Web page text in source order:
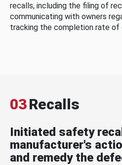
recalls, including the filing of
communicating with owners
tracking the completion rate of
03Recalls
Initiated safety
manufacturer's
and remedy the